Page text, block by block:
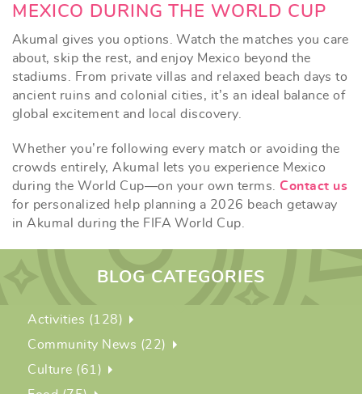
MEXICO DURING THE WORLD CUP
Akumal gives you options. Watch the matches you care
about, skip the rest, and enjoy Mexico beyond the
stadiums. From private villas and relaxed beach days to
ancient ruins and colonial cities, it’s an ideal balance of
global excitement and local discovery.
Whether you’re following every match or avoiding the
crowds entirely, Akumal lets you experience Mexico
during the World Cup—on your own terms. Contact us
for personalized help planning a 2026 beach getaway
in Akumal during the FIFA World Cup.
BLOG CATEGORIES
Activities (128)
Community News (22)
Culture (61)